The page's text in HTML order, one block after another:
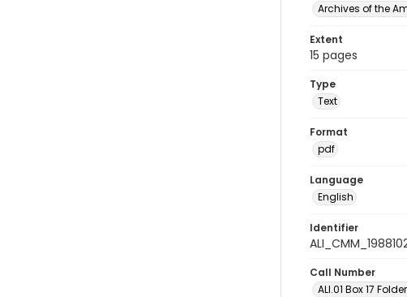
Archives of the
Extent
15 pages
Type
Text
Format
pdf
Language
English
Identifier
Call Number
ALI.01 Box 17 Folder